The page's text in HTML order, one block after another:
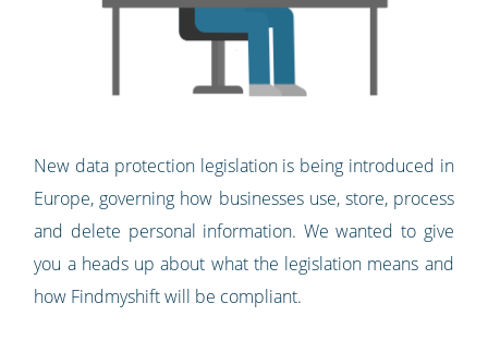
New data protection legislation is being introduced in
Europe, governing how businesses use, store, process
and delete personal information. We wanted to give
you a heads up about what the legislation means and
how Findmyshift will be compliant.